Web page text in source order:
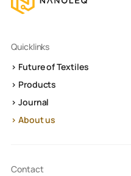
Quicklinks
> Future of Textiles
> Products
> Journal
> About us
Contact